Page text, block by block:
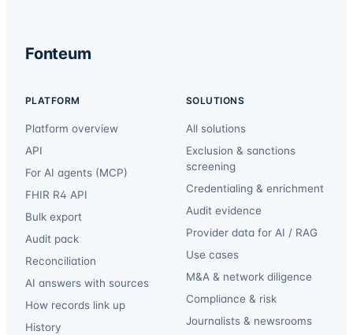
Fonteum
PLATFORM
Platform overview
API
For AI agents (MCP)
FHIR R4 API
Bulk export
Audit pack
Reconciliation
AI answers with sources
How records link up
History
SOLUTIONS
All solutions
Exclusion & sanctions
screening
Credentialing & enrichment
Audit evidence
Provider data for AI / RAG
Use cases
M&A & network diligence
Compliance & risk
Journalists & newsrooms